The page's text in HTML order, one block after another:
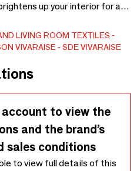
up your interior for a
your bed, this linen protects
providing an extra layer of
can also wrap yourself
sofa or in your armchair. Its
the touch and easy to care
to 40°C. Timeless and
by this bedspread
day after day. - 100% Cotton
LIVING ROOM TEXTILES
VIVARAISE - SDE VIVARAISE
to view the
and the brand’s
sales conditions
to view full details of this